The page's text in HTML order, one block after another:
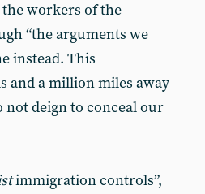
workers of the
“the arguments we
instead. This
and a million miles away
not deign to conceal our
immigration controls”,